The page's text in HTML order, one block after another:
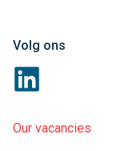
Volg ons
Our vacancies